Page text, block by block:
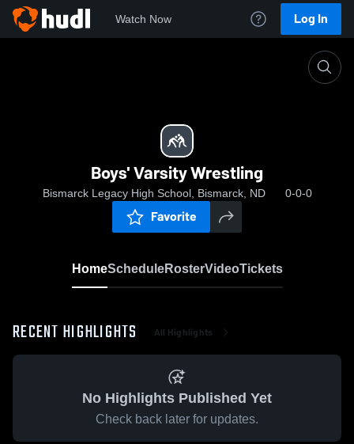
Watch Now Log In
Boys' Varsity Wrestling
Bismarck Legacy High School, Bismarck, ND 0-0-0
Favorite
HomeScheduleRosterVideoTickets
RECENT HIGHLIGHTS All Highlights
No Highlights Published Yet
Check back later for updates.